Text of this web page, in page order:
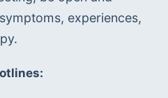
experiences,